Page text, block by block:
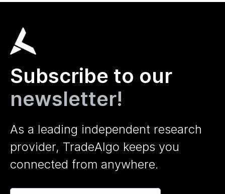
Subscribe to our
newsletter!
As a leading independent research
provider, TradeAlgo keeps you
connected from anywhere.